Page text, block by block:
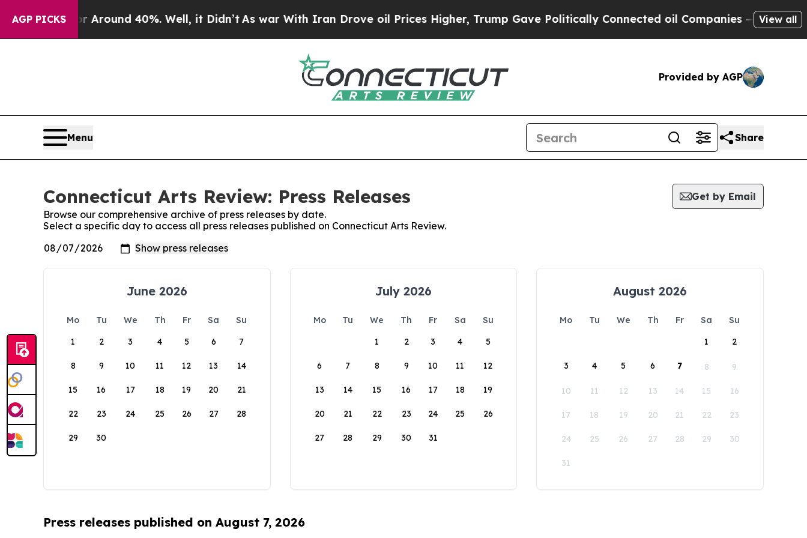
AGP PICKS
a Floor Around 40%. Well, it Didn’tAs war With Iran Drove oil Prices Higher, Trump Gave Politically Connected oil Companies — not View all
Provided by AGP
Menu Share
Connecticut Arts Review: Press Releases
Get by Email
Browse our comprehensive archive of press releases by date.
Select a specific day to access all press releases published on Connecticut Arts Review.
June 2026
Mo Tu We Th Fr Sa
Su
1
2 3 4 5 6 7
8 9 10 11 12 13 14
15 16 17 18 19 20 21
22 23 24 25 26 27 28
29 30
July 2026
Mo Tu We Th Fr Sa
Su
1
2 3 4 5
6 7 8 9 10 11 12
13 14 15 16 17 18 19
20 21 22 23 24 25 26
27 28 29 30 31
August 2026
Mo Tu We Th Fr Sa
Su
1
2
3 4 5 6 7 8 9
10 11 12 13 14 15 16
17 18 19 20 21 22 23
24 25 26 27 28 29 30
31
Press releases published on August 7, 2026